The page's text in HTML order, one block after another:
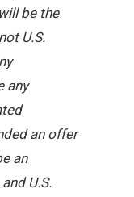
be the
U.S.
any
an offer
an
U.S.